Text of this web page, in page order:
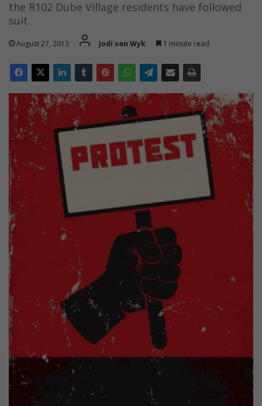
the R102 Dube Village residents have followed
suit.
August 27, 2013 Jodi van Wyk 1 minute read